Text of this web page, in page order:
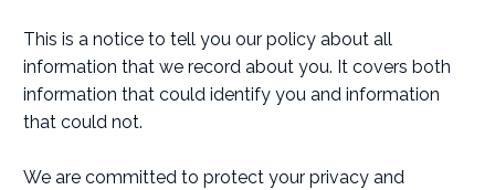
This is a notice to tell you our policy about all
information that we record about you. It covers both
information that could identify you and information
that could not.
We are committed to protect your privacy and